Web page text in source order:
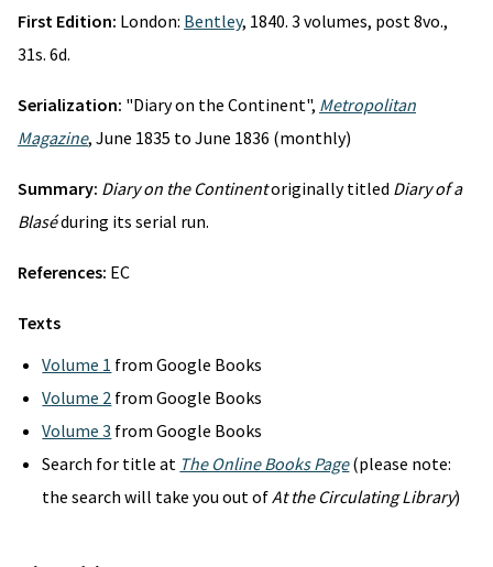
First Edition: London: Bentley, 1840. 3 volumes, post 8vo.,
31s. 6d.
Serialization: "Diary on the Continent", Metropolitan
Magazine, June 1835 to June 1836 (monthly)
Summary: Diary on the Continentoriginally titled Diary of a
Blaséduring its serial run.
References: EC
Texts
Volume 1 from Google Books
Volume 2 from Google Books
Volume 3 from Google Books
Search for title at The Online Books Page(please note:
the search will take you out ofAt the Circulating Library)